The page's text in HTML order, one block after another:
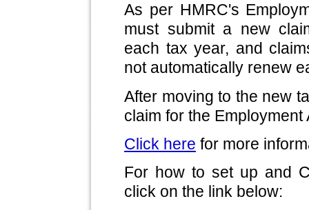
As per HMRC's
must submit a new
each tax year, and
not automatically renew
After moving to the new
claim for the
Click here for more
For how to set up and
click on the link below: